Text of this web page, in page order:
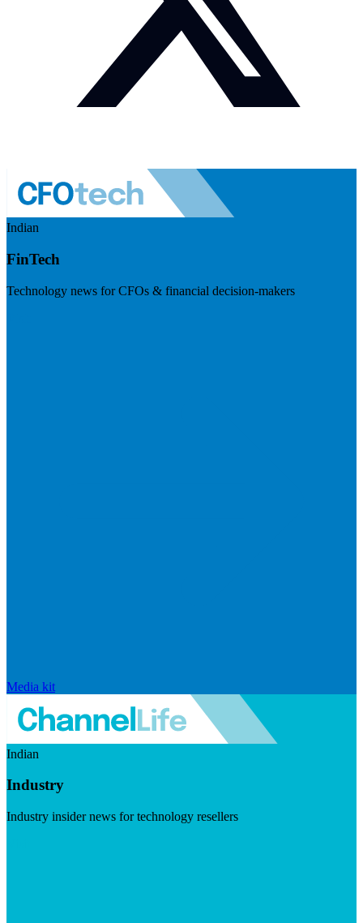
Indian
FinTech
Technology news for CFOs & financial decision-makers
Media kit
Indian
Industry
Industry insider news for technology resellers